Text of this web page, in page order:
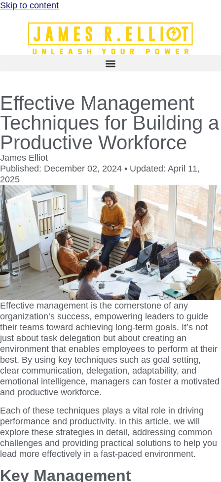
Skip to content
Effective Management
Techniques for Building a
Productive Workforce
James Elliot
Published: December 02, 2024 • Updated: April 11,
2025
Effective management is the cornerstone of any
organization’s success, empowering leaders to guide
their teams toward achieving long-term goals. It’s not
just about task delegation but about creating an
environment that enables employees to perform at their
best. By using key techniques such as goal setting,
clear communication, delegation, adaptability, and
emotional intelligence, managers can foster a motivated
and productive workforce.
Each of these techniques plays a vital role in driving
performance and productivity. In this article, we will
explore these strategies in detail, addressing common
challenges and providing practical solutions to help you
lead more effectively in a fast-paced environment.
Key Management